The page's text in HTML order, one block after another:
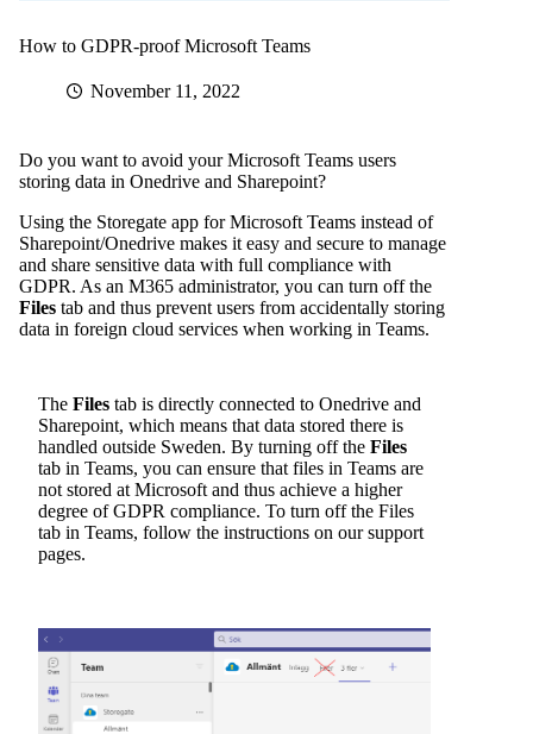
How to GDPR-proof Microsoft Teams
November 11, 2022
Do you want to avoid your Microsoft Teams users
storing data in Onedrive and Sharepoint?
Using the Storegate app for Microsoft Teams instead of
Sharepoint/Onedrive makes it easy and secure to manage
and share sensitive data with full compliance with
GDPR. As an M365 administrator, you can turn off the
Files tab and thus prevent users from accidentally storing
data in foreign cloud services when working in Teams.
The Files tab is directly connected to Onedrive and
Sharepoint, which means that data stored there is
handled outside Sweden. By turning off the Files
tab in Teams, you can ensure that files in Teams are
not stored at Microsoft and thus achieve a higher
degree of GDPR compliance. To turn off the Files
tab in Teams, follow the instructions on our support
pages.